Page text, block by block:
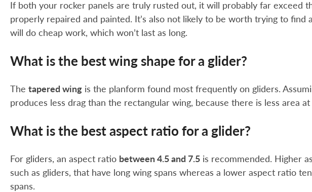
If both your rocker panels are truly rusted out, it will probably far exceed
properly repaired and painted. It’s also not likely to be worth trying to find
will do cheap work, which won’t last as long.
What is the best wing shape for a glider?
The tapered wing is the planform found most frequently on gliders.
produces less drag than the rectangular wing, because there is less area
What is the best aspect ratio for a glider?
For gliders, an aspect ratio between 4.5 and 7.5 is recommended. Higher
such as gliders, that have long wing spans whereas a lower aspect ratio
spans.